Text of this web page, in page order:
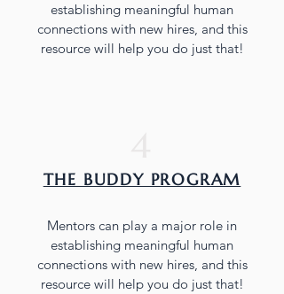
establishing meaningful human
connections with new hires, and this
resource will help you do just that!
THE BUDDY PROGRAM
Mentors can play a major role in
establishing meaningful human
connections with new hires, and this
resource will help you do just that!